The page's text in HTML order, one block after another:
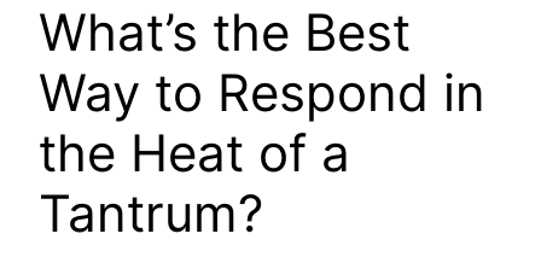
What’s the Best
Way to Respond in
the Heat of a
Tantrum?